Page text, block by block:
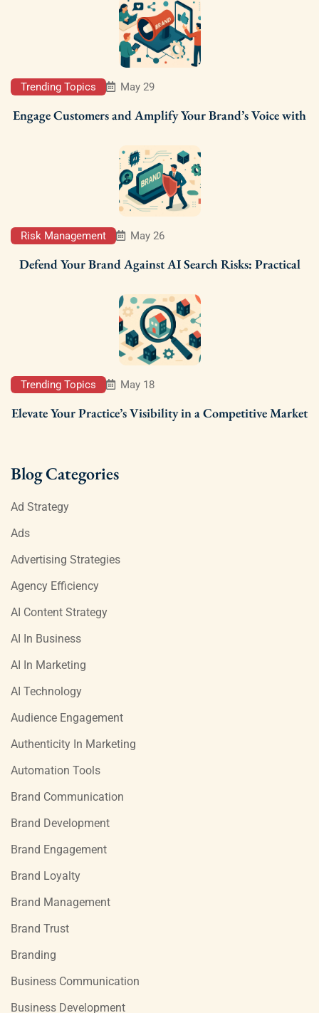
Trending Topics May 29
Engage Customers and Amplify Your Brand’s Voice with
Risk Management May 26
Defend Your Brand Against AI Search Risks: Practical
Trending Topics May 18
Elevate Your Practice’s Visibility in a Competitive Market
Blog Categories
Ad Strategy
Ads
Advertising Strategies
Agency Efficiency
AI Content Strategy
AI In Business
AI In Marketing
AI Technology
Audience Engagement
Authenticity In Marketing
Automation Tools
Brand Communication
Brand Development
Brand Engagement
Brand Loyalty
Brand Management
Brand Trust
Branding
Business Communication
Business Development